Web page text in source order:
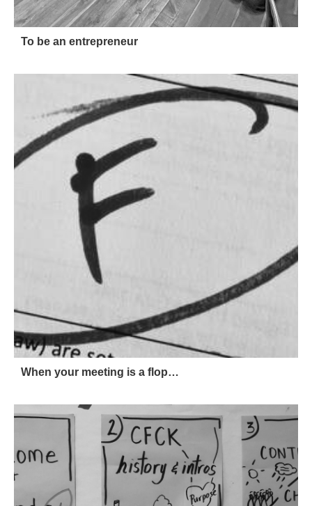
To be an entrepreneur
When your meeting is a flop…